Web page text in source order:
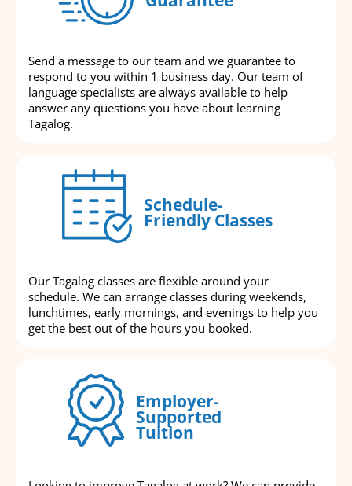
Send a message to our team and we guarantee to
respond to you within 1 business day. Our team of
language specialists are always available to help
answer any questions you have about learning
Tagalog.
Schedule-
Friendly Classes
Our Tagalog classes are flexible around your
schedule. We can arrange classes during weekends,
lunchtimes, early mornings, and evenings to help you
get the best out of the hours you booked.
Employer-
Supported
Tuition